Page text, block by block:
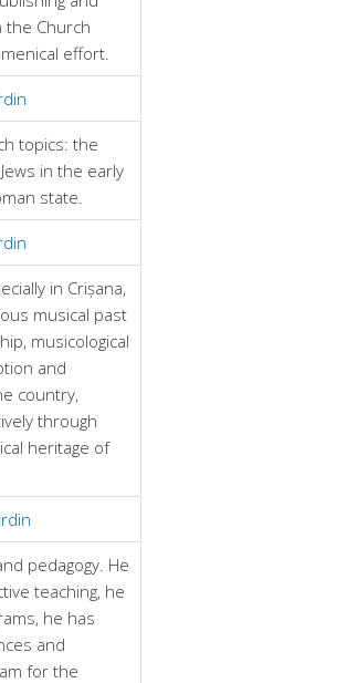
the Church
effort.
topics: the
in the early
state.
in Crișana,
musical past
musicological
and
country,
through
heritage of
pedagogy. He
teaching, he
he has
and
for the